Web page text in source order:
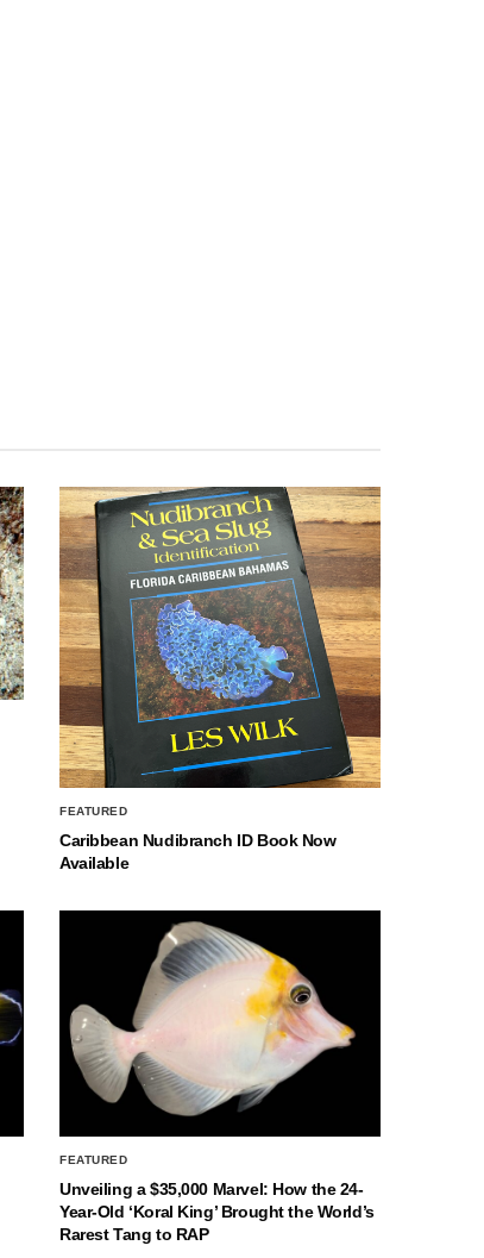
FEATURED
Caribbean Nudibranch ID Book Now
Available
FEATURED
Unveiling a $35,000 Marvel: How the 24-
Year-Old ‘Koral King’ Brought the World’s
Rarest Tang to RAP